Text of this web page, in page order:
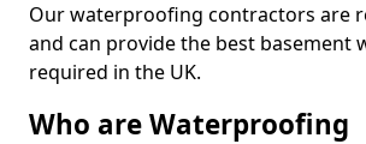
Our waterproofing contractors are
and can provide the best basement
required in the UK.
Who are Waterproofing